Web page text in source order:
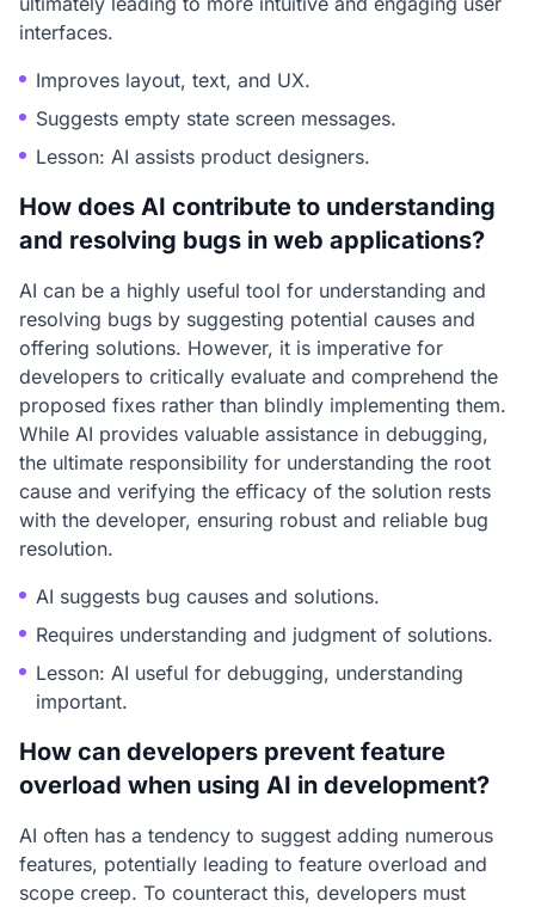
interfaces.
Improves layout, text, and UX.
Suggests empty state screen messages.
Lesson: AI assists product designers.
How does AI contribute to understanding
and resolving bugs in web applications?
AI can be a highly useful tool for understanding and
resolving bugs by suggesting potential causes and
offering solutions. However, it is imperative for
developers to critically evaluate and comprehend the
proposed fixes rather than blindly implementing them.
While AI provides valuable assistance in debugging,
the ultimate responsibility for understanding the root
cause and verifying the efficacy of the solution rests
with the developer, ensuring robust and reliable bug
resolution.
AI suggests bug causes and solutions.
Requires understanding and judgment of solutions.
Lesson: AI useful for debugging, understanding
important.
How can developers prevent feature
overload when using AI in development?
AI often has a tendency to suggest adding numerous
features, potentially leading to feature overload and
scope creep. To counteract this, developers must